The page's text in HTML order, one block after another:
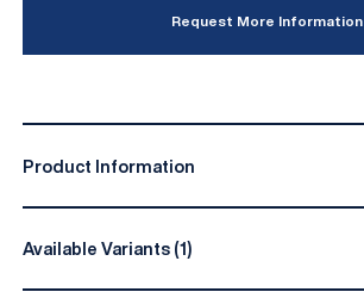
Request More Information
Product Information
Available Variants (1)